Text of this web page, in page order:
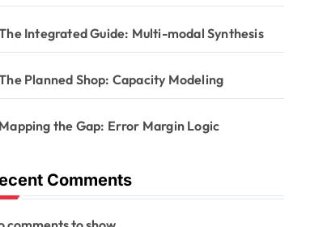
Integrated Guide: Multi-modal Synthesis
Planned Shop: Capacity Modeling
Mapping the Gap: Error Margin Logic
Comments